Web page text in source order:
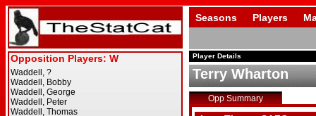
Seasons Players
Player Details
Terry Wharton
Opp Summary